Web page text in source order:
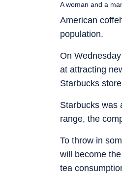
American
population.
A woman and a
On
at attracting
Starbucks
Starbucks was
range, the
To throw in
will become
tea